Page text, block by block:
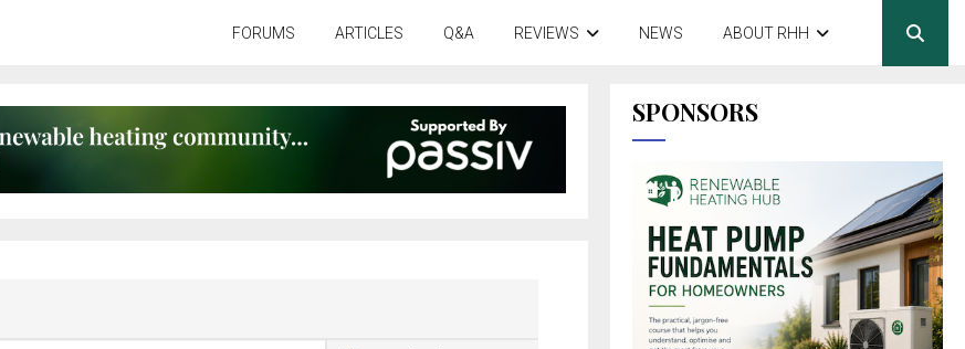
FORUMS ARTICLES Q&A REVIEWS NEWS ABOUT RHH
SPONSORS